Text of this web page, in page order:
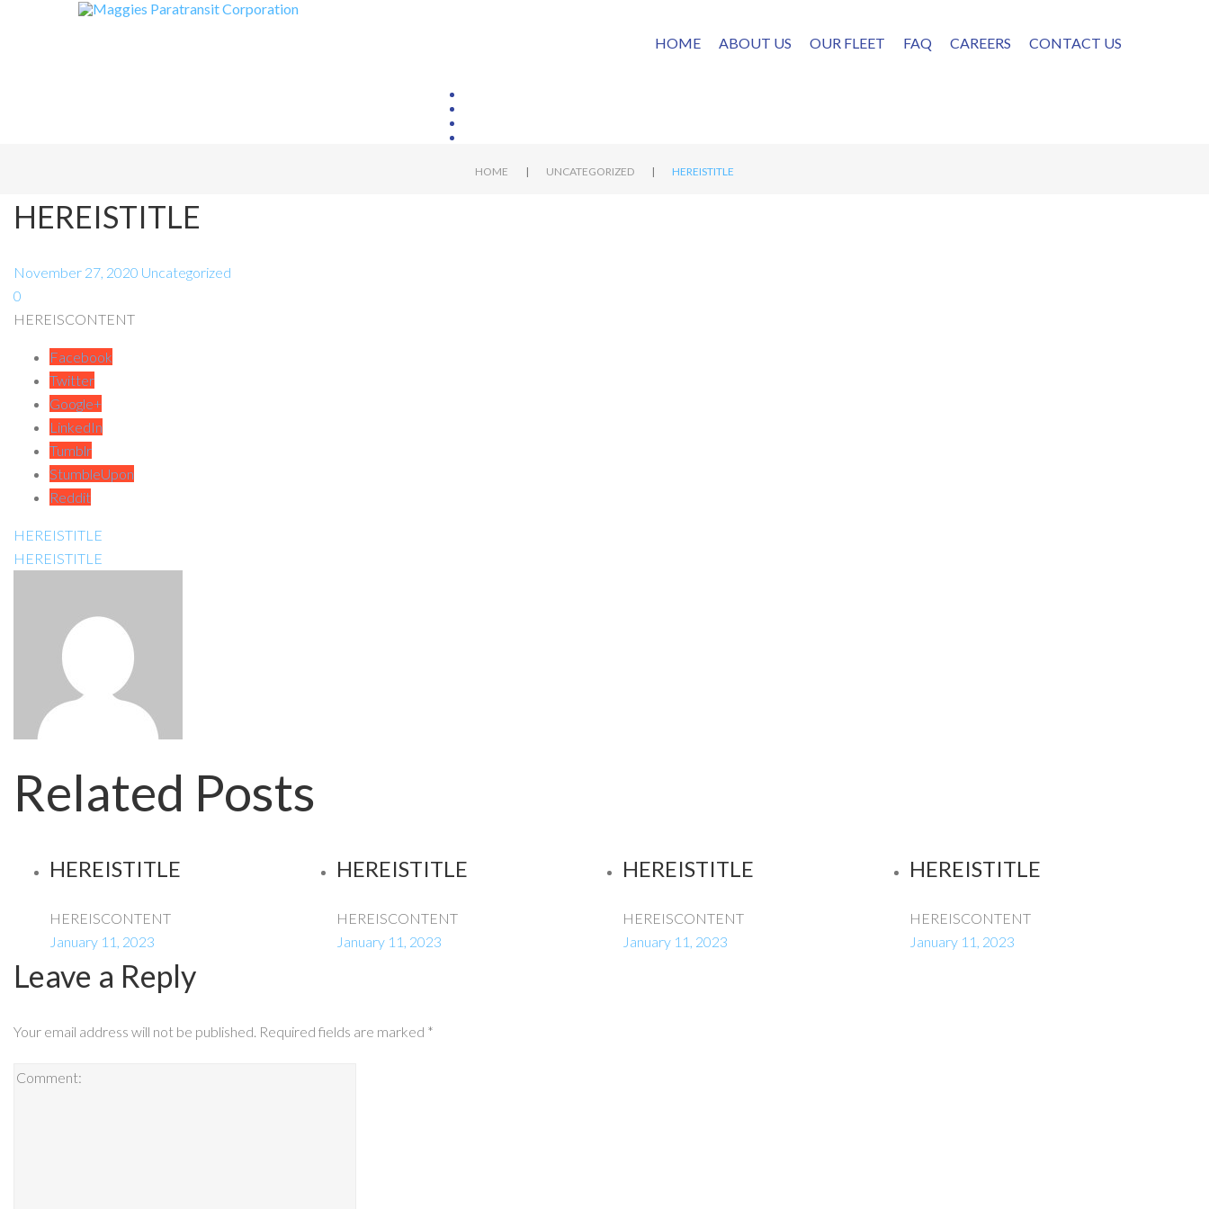
HOME ABOUT US OUR FLEET FAQ CAREERS CONTACT US
HOME | UNCATEGORIZED | HEREISTITLE
HEREISTITLE
November 27, 2020 Uncategorized
0
HEREISCONTENT
Facebook
Twitter
Google+
LinkedIn
Tumblr
StumbleUpon
Reddit
HEREISTITLE
HEREISTITLE
Related Posts
HEREISTITLE
HEREISCONTENT
January 11, 2023
HEREISTITLE
HEREISCONTENT
January 11, 2023
HEREISTITLE
HEREISCONTENT
January 11, 2023
HEREISTITLE
HEREISCONTENT
January 11, 2023
Leave a Reply
Your email address will not be published. Required fields are marked *